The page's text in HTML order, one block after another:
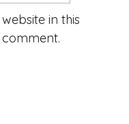
in this